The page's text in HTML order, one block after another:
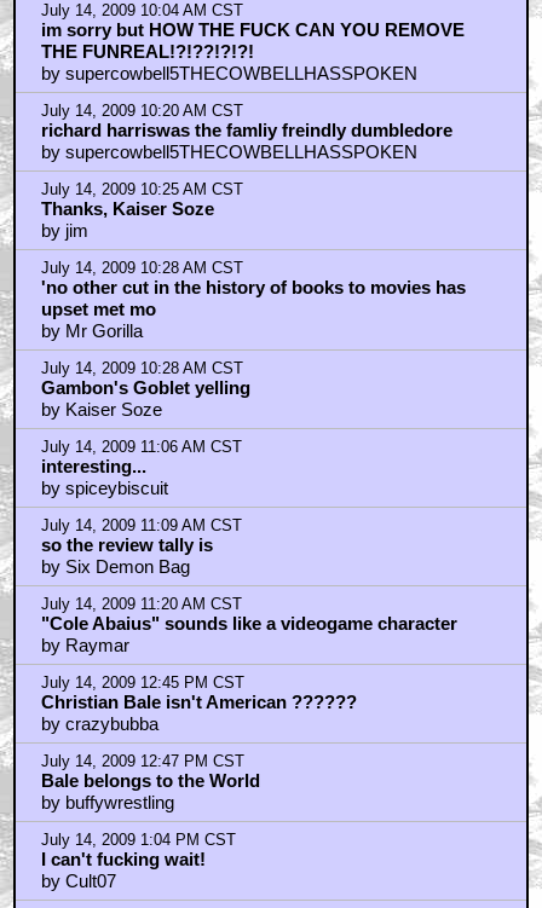
July 14, 2009 10:04 AM CST
im sorry but HOW THE FUCK CAN YOU REMOVE
THE FUNREAL!?!??!?!?!
by supercowbell5THECOWBELLHASSPOKEN
July 14, 2009 10:20 AM CST
richard harriswas the famliy freindly dumbledore
by supercowbell5THECOWBELLHASSPOKEN
July 14, 2009 10:25 AM CST
Thanks, Kaiser Soze
by jim
July 14, 2009 10:28 AM CST
'no other cut in the history of books to movies has
upset met mo
by Mr Gorilla
July 14, 2009 10:28 AM CST
Gambon's Goblet yelling
by Kaiser Soze
July 14, 2009 11:06 AM CST
interesting...
by spiceybiscuit
July 14, 2009 11:09 AM CST
so the review tally is
by Six Demon Bag
July 14, 2009 11:20 AM CST
"Cole Abaius" sounds like a videogame character
by Raymar
July 14, 2009 12:45 PM CST
Christian Bale isn't American ??????
by crazybubba
July 14, 2009 12:47 PM CST
Bale belongs to the World
by buffywrestling
July 14, 2009 1:04 PM CST
I can't fucking wait!
by Cult07